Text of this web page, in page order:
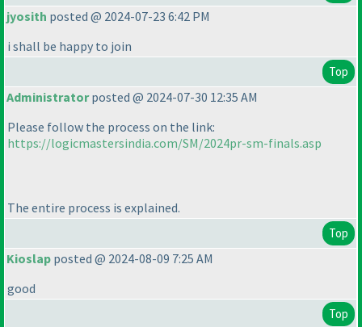
jyosith posted @ 2024-07-23 6:42 PM
i shall be happy to join
Top
Administratorposted @ 2024-07-30 12:35 AM
Please follow the process on the link:
https://logicmastersindia.com/SM/2024pr-sm-finals.asp
The entire process is explained.
Top
Kioslap posted @ 2024-08-09 7:25 AM
good
Top